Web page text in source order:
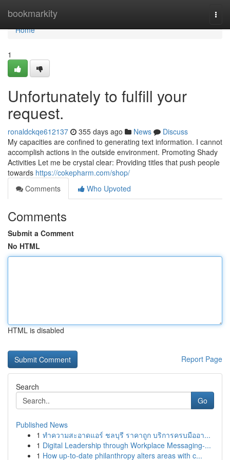
bookmarkity
Home
Home
1
Unfortunately to fulfill your
request.
ronaldckqe612137 355 days ago News
Discuss
My capacities are confined to generating text information. I cannot
accomplish actions in the outside environment. Promoting Shady
Activities Let me be crystal clear: Providing titles that push people
towards https://cokepharm.com/shop/
Comments
Who Upvoted
Comments
Submit a Comment
No HTML
HTML is disabled
Report Page
Search
Go
Published News
1 ทำความสะอาดแอร์ ชลบุรี ราคาถูก บริการครบมืออา...
1 Digital Leadership through Workplace Messaging-...
1 How up-to-date philanthropy alters areas with c...